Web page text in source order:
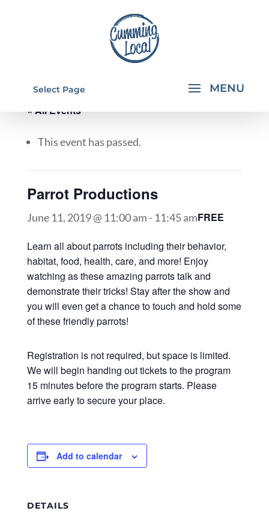
Select Page
« All Events
This event has passed.
Parrot Productions
June 11, 2019 @ 11:00 am - 11:45 amFREE
Learn all about parrots including their behavior,
habitat, food, health, care, and more! Enjoy
watching as these amazing parrots talk and
demonstrate their tricks! Stay after the show and
you will even get a chance to touch and hold some
of these friendly parrots!
Registration is not required, but space is limited.
We will begin handing out tickets to the program
15 minutes before the program starts. Please
arrive early to secure your place.
Add to calendar
DETAILS